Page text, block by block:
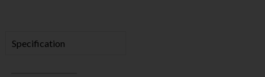
Specification